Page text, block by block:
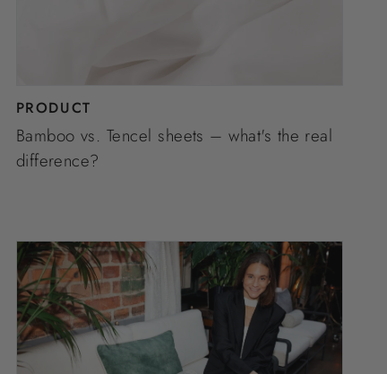
PRODUCT
Bamboo vs. Tencel sheets – what's the real
difference?